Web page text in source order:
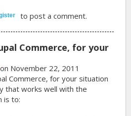
to post a comment.
Commerce, for your
on November 22, 2011
Commerce, for your situation
that works well with the
is to: